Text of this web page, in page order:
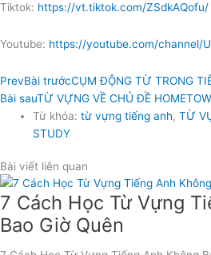
Tiktok: https://vt.tiktok.com/ZSdkAQofu/
Youtube: https://youtube.com/channel/
PrevBài trướcCỤM ĐỘNG TỪ TRONG
Bài sauTỪ VỰNG VỀ CHỦ ĐỀ
Từ khóa: từ vựng tiếng anh,TỪ
STUDY
Bài viết liên quan
7 Cách Học Từ Vựng
Bao Giờ Quên